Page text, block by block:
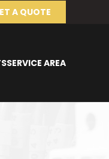
A QUOTE
SERVICE AREA